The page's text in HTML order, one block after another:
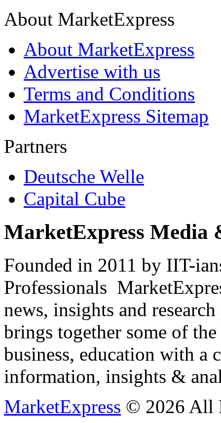
About MarketExpress
About MarketExpress
Advertise with us
Terms and Conditions
MarketExpress Sitemap
Partners
Deutsche Welle
Capital Cube
MarketExpress Media
Founded in 2011 by IIT-
Professionals
news, insights and
brings together some of
business, education with
information, insights &
MarketExpress © 2026 All